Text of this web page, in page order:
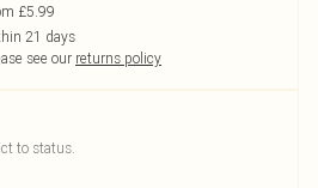
£5.99
21 days
see our returns policy
to status.